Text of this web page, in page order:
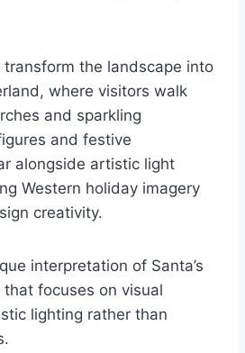
the landscape into
where visitors walk
and sparkling
and festive
alongside artistic light
Western holiday imagery
creativity.
interpretation of Santa’s
focuses on visual
lighting rather than